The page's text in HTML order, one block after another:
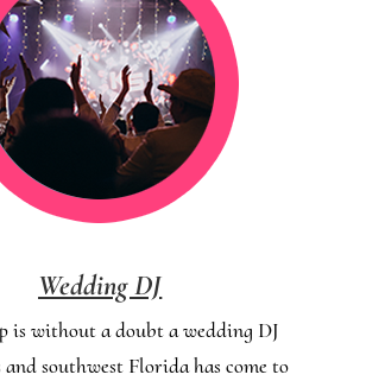
Wedding DJ
is without a doubt a wedding DJ
southwest Florida has come to